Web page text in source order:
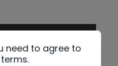
need to agree to